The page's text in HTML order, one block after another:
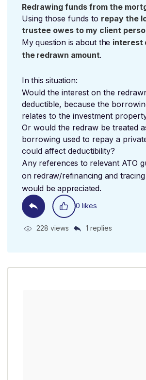
Redrawing funds from the
Using those funds to repay the
trustee owes to my client
My question is about the interest
the redrawn amount.
In this situation:
Would the interest on the
deductible, because the
relates to the investment
Or would the redraw be treated
borrowing used to repay a
could affect deductibility?
Any references to relevant ATO
on redraw/refinancing and
would be appreciated.
0 likes
228 views 1 replies